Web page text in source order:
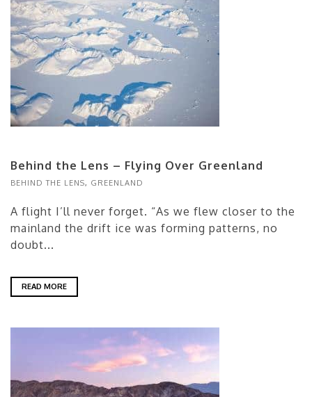
Behind the Lens – Flying Over Greenland
BEHIND THE LENS, GREENLAND
A flight I’ll never forget. “As we flew closer to the
mainland the drift ice was forming patterns, no
doubt...
READ MORE